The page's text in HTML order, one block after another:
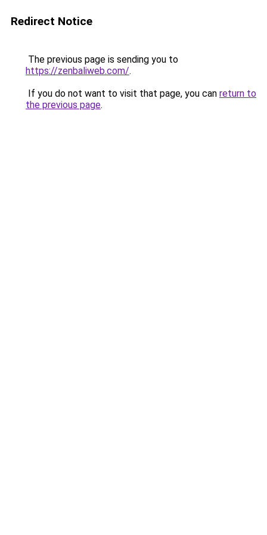
Redirect Notice
The previous page is sending you to
https://zenbaliweb.com/.
If you do not want to visit that page, you can return to
the previous page.